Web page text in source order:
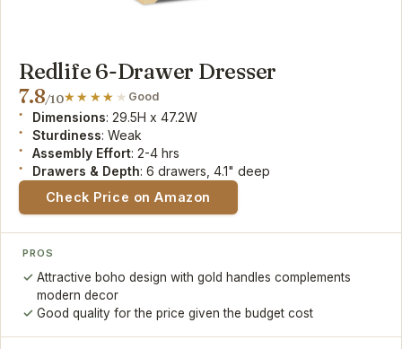
Redlife 6-Drawer Dresser
7.8/10 Good
Dimensions: 29.5H x 47.2W
Sturdiness: Weak
Assembly Effort: 2-4 hrs
Drawers & Depth: 6 drawers, 4.1" deep
Check Price on Amazon
PROS
Attractive boho design with gold handles complements
modern decor
Good quality for the price given the budget cost